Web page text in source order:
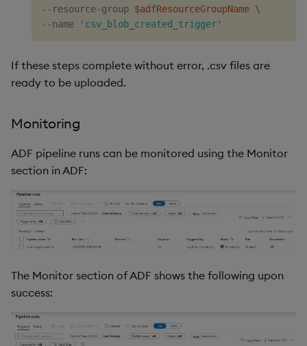
--resource-group $adfResourceGroupName \
--name
'csv_blob_created_trigger'
If these steps complete without error, .csv files are
ready to be uploaded.
Monitoring
ADF pipeline runs can be monitored using the Monitor
section in ADF:
The Monitor section of ADF shows the following upon
success: